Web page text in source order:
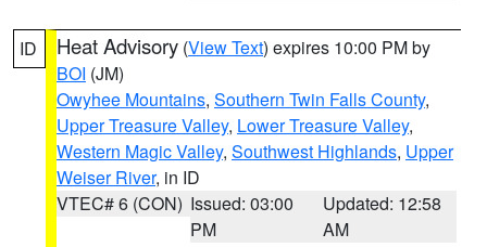
ID Heat Advisory (View Text) expires 10:00 PM by
BOI (JM)
Owyhee Mountains, Southern Twin Falls County,
Upper Treasure Valley, Lower Treasure Valley,
Western Magic Valley, Southwest Highlands, Upper
Weiser River, in ID
VTEC# 6 (CON) Issued: 03:00
PM
Updated: 12:58
AM